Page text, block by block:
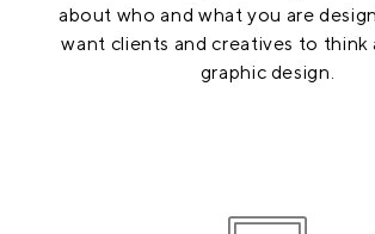
about who and what you are
want clients and creatives to
graphic design.